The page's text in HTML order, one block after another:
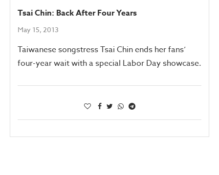
Tsai Chin: Back After Four Years
May 15, 2013
Taiwanese songstress Tsai Chin ends her fans’
four-year wait with a special Labor Day showcase.